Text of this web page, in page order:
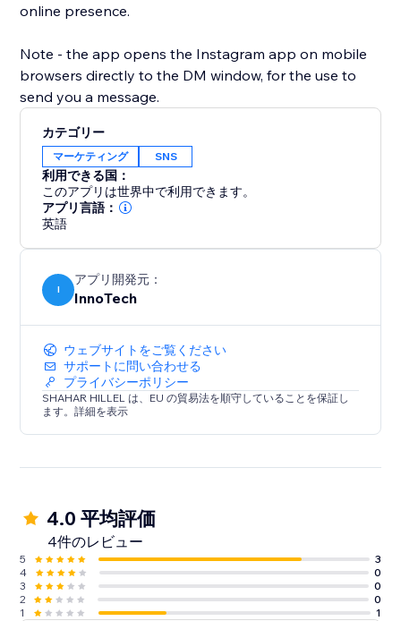
online presence.
Note - the app opens the Instagram app on mobile
browsers directly to the DM window, for the use to
send you a message.
カテゴリー
マーケティング SNS
利用できる国：
このアプリは世界中で利用できます。
アプリ言語：
英語
I
アプリ開発元：
InnoTech
ウェブサイトをご覧ください
サポートに問い合わせる
プライバシーポリシー
SHAHAR HILLEL は、EU の貿易法を順守していることを保証し
ます。詳細を表示
4.0 平均評価
4件のレビュー
5
3
4
0
3
0
2
0
1
1